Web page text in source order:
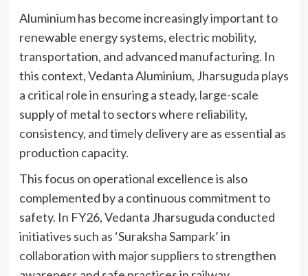
Aluminium has become increasingly important to
renewable energy systems, electric mobility,
transportation, and advanced manufacturing. In
this context, Vedanta Aluminium, Jharsuguda plays
a critical role in ensuring a steady, large-scale
supply of metal to sectors where reliability,
consistency, and timely delivery are as essential as
production capacity.
This focus on operational excellence is also
complemented by a continuous commitment to
safety. In FY26, Vedanta Jharsuguda conducted
initiatives such as ‘Suraksha Sampark’ in
collaboration with major suppliers to strengthen